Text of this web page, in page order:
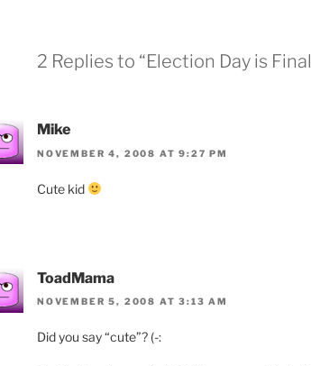
2 Replies to “Election Day is
Mike
NOVEMBER 4, 2008 AT 9:27 PM
Cute kid
ToadMama
NOVEMBER 5, 2008 AT 3:13 AM
Did you say “cute”? (-: